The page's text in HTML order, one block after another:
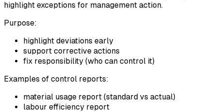
highlight exceptions for management action.
Purpose:
highlight deviations early
support corrective actions
fix responsibility (who can control it)
Examples of control reports:
material usage report (standard vs actual)
labour efficiency report